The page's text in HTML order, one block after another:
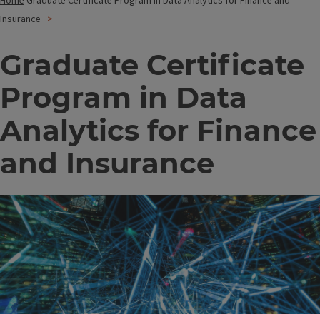
Insurance
Graduate Certificate
Program in Data
Analytics for Finance
and Insurance